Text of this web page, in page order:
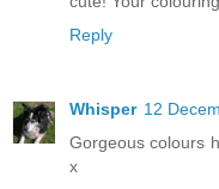
Reply
Whisper 12
Gorgeous colours
x